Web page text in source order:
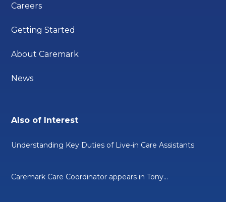
Careers
Getting Started
About Caremark
News
Also of Interest
Understanding Key Duties of Live-in Care Assistants
Caremark Care Coordinator appears in Tony...